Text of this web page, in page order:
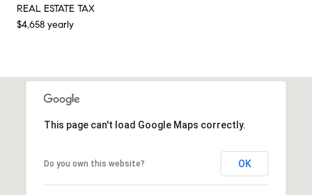
REAL ESTATE TAX
$4,658 yearly
This page can't load Google Maps correctly.
Do you own this website? OK